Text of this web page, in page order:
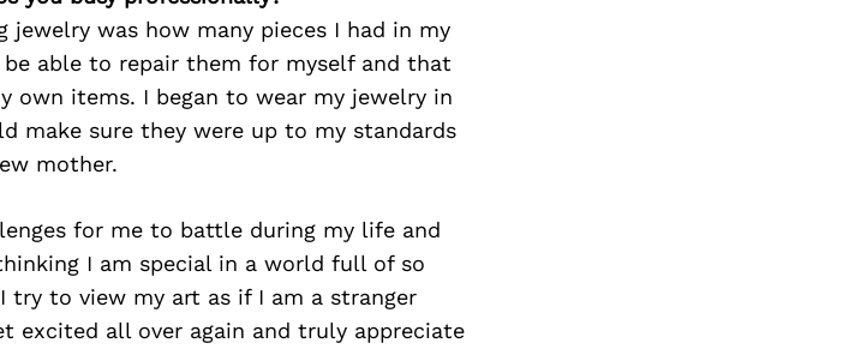
was how many pieces I had in my
able to repair them for myself and that
own items. I began to wear my jewelry in
make sure they were up to my standards
mother.
for me to battle during my life and
I am special in a world full of so
try to view my art as if I am a stranger
excited all over again and truly appreciate